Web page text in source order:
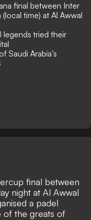
final between Inter
time) at Al Awwal
legends tried their
Saudi Arabia’s
final between
night at Al Awwal
a padel
of the greats of